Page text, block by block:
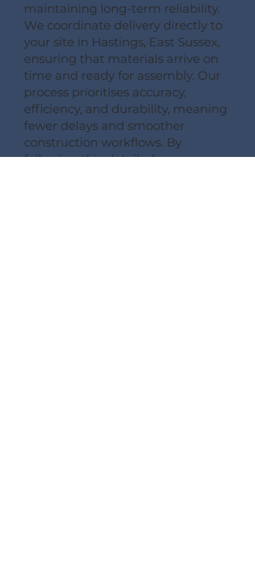
maintaining long-term reliability.
We coordinate delivery directly to
your site in Hastings, East Sussex,
ensuring that materials arrive on
time and ready for assembly. Our
process prioritises accuracy,
efficiency, and durability, meaning
fewer delays and smoother
construction workflows. By
following this detailed process,